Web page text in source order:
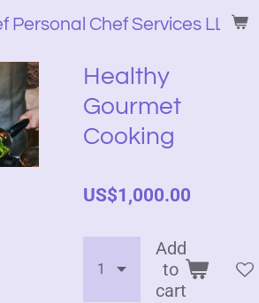
Personal Chef Services LLC
Healthy
Gourmet
Cooking
US$1,000.00
Add
to
cart